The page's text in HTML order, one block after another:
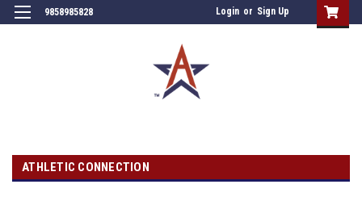
9858985828 Login or Sign Up
ATHLETIC CONNECTION